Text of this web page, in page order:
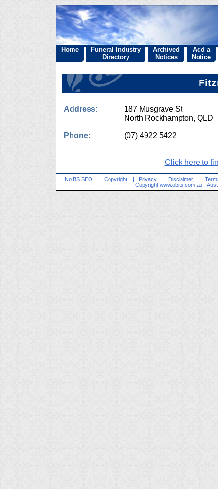
Home
Funeral Industry
Directory
Archived
Notices
Add a
Notice
Address:
187 Musgrave St
North Rockhampton,
Phone: (07) 4922 5422
Click here to
No BS SEO | Copyright | Privacy | Disclaimer |
Copyright www.obits.com.au -